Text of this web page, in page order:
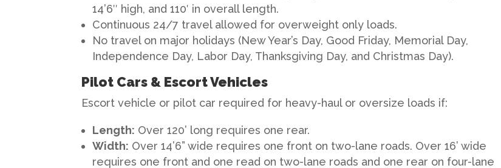
14’6″ high, and 110′ in overall length.
Continuous 24/7 travel allowed for overweight only loads.
No travel on major holidays (New Year’s Day, Good Friday, Memorial Day,
Independence Day, Labor Day, Thanksgiving Day, and Christmas Day).
Pilot Cars & Escort Vehicles
Escort vehicle or pilot car required for heavy-haul or oversize loads if:
Length: Over 120’ long requires one rear.
Width: Over 14’6” wide requires one front on two-lane roads. Over 16’ wide
requires one front and one read on two-lane roads and one rear on four-lane